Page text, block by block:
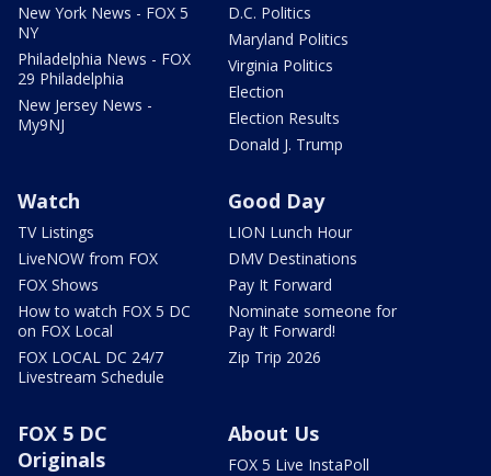
New York News - FOX 5
NY
Philadelphia News - FOX
29 Philadelphia
New Jersey News -
My9NJ
D.C. Politics
Maryland Politics
Virginia Politics
Election
Election Results
Donald J. Trump
Watch
TV Listings
LiveNOW from FOX
FOX Shows
How to watch FOX 5 DC
on FOX Local
FOX LOCAL DC 24/7
Livestream Schedule
Good Day
LION Lunch Hour
DMV Destinations
Pay It Forward
Nominate someone for
Pay It Forward!
Zip Trip 2026
FOX 5 DC
Originals
About Us
FOX 5 Live InstaPoll